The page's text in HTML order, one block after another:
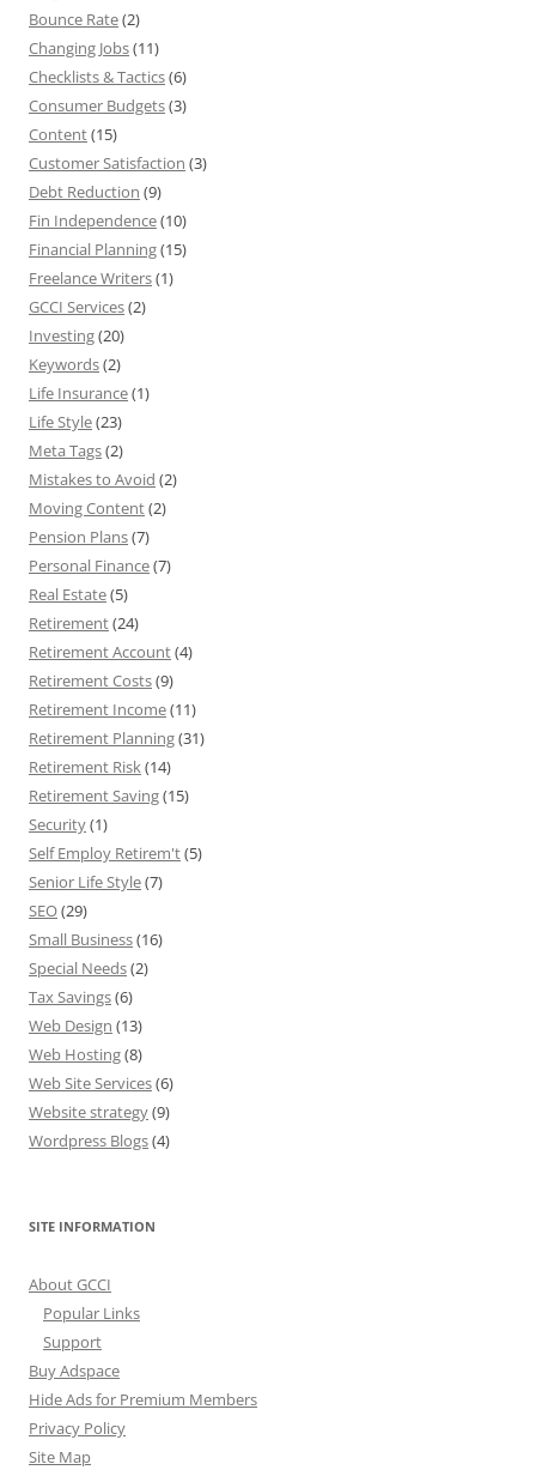
Bounce Rate(2)
Changing Jobs(11)
Checklists & Tactics(6)
Consumer Budgets(3)
Content(15)
Customer Satisfaction (3)
Debt Reduction (9)
Fin Independence(10)
Financial Planning(15)
Freelance Writers(1)
GCCI Services(2)
Investing(20)
Keywords(2)
Life Insurance(1)
Life Style(23)
Meta Tags(2)
Mistakes to Avoid (2)
Moving Content(2)
Pension Plans(7)
Personal Finance(7)
Real Estate(5)
Retirement(24)
Retirement Account(4)
Retirement Costs(9)
Retirement Income(11)
Retirement Planning(31)
Retirement Risk(14)
Retirement Saving(15)
Security(1)
Self Employ Retirem't(5)
Senior Life Style(7)
SEO(29)
Small Business(16)
Special Needs(2)
Tax Savings(6)
Web Design (13)
Web Hosting(8)
Web Site Services(6)
Website strategy(9)
Wordpress Blogs(4)
SITE INFORMATION
About GCCI
Popular Links
Support
Buy Adspace
Hide Ads for Premium Members
Privacy Policy
Site Map